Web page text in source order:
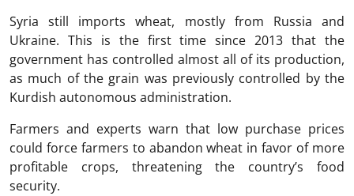
Syria still imports wheat, mostly from Russia and
Ukraine. This is the first time since 2013 that the
government has controlled almost all of its production,
as much of the grain was previously controlled by the
Kurdish autonomous administration.
Farmers and experts warn that low purchase prices
could force farmers to abandon wheat in favor of more
profitable crops, threatening the country’s food
security.